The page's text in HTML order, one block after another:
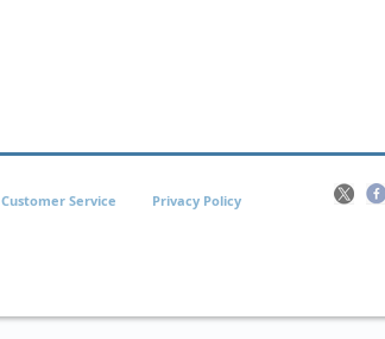
Customer Service Privacy Policy